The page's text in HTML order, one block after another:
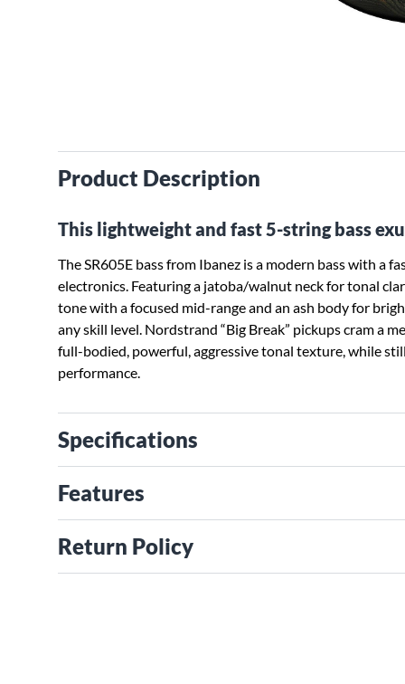
Product Description
This lightweight and fast 5-string bass
The SR605E bass from Ibanez is a modern bass with a
electronics. Featuring a jatoba/walnut neck for tonal
tone with a focused mid-range and an ash body for
any skill level. Nordstrand “Big Break” pickups cram a
full-bodied, powerful, aggressive tonal texture, while
performance.
Specifications
Features
Return Policy